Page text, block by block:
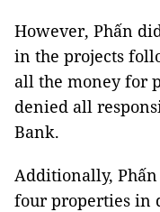
However, Phấn
in the projects
all the money for
denied all
Bank.
Additionally,
four properties in